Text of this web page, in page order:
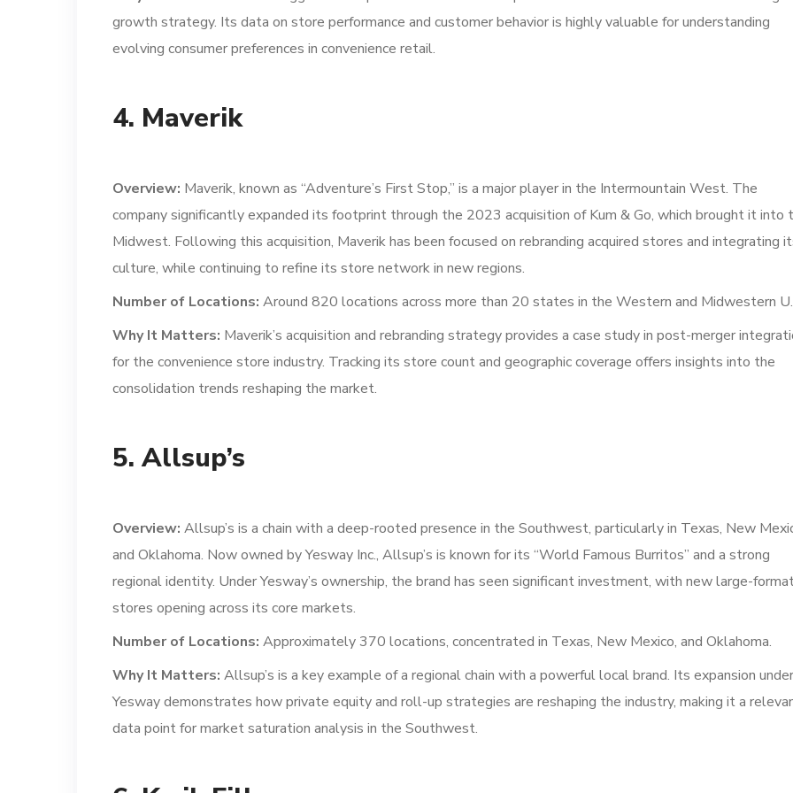
growth strategy. Its data on store performance and customer behavior is highly valuable for understanding
evolving consumer preferences in convenience retail.
4. Maverik
Overview: Maverik, known as “Adventure’s First Stop,” is a major player in the Intermountain West. The
company significantly expanded its footprint through the 2023 acquisition of Kum & Go, which brought it into
Midwest. Following this acquisition, Maverik has been focused on rebranding acquired stores and integrating
culture, while continuing to refine its store network in new regions.
Number of Locations: Around 820 locations across more than 20 states in the Western and Midwestern
Why It Matters: Maverik’s acquisition and rebranding strategy provides a case study in post-merger
for the convenience store industry. Tracking its store count and geographic coverage offers insights into the
consolidation trends reshaping the market.
5. Allsup’s
Overview: Allsup’s is a chain with a deep-rooted presence in the Southwest, particularly in Texas, New
and Oklahoma. Now owned by Yesway Inc., Allsup’s is known for its “World Famous Burritos” and a strong
regional identity. Under Yesway’s ownership, the brand has seen significant investment, with new large-
stores opening across its core markets.
Number of Locations: Approximately 370 locations, concentrated in Texas, New Mexico, and Oklahoma.
Why It Matters: Allsup’s is a key example of a regional chain with a powerful local brand. Its expansion under
Yesway demonstrates how private equity and roll-up strategies are reshaping the industry, making it a
data point for market saturation analysis in the Southwest.